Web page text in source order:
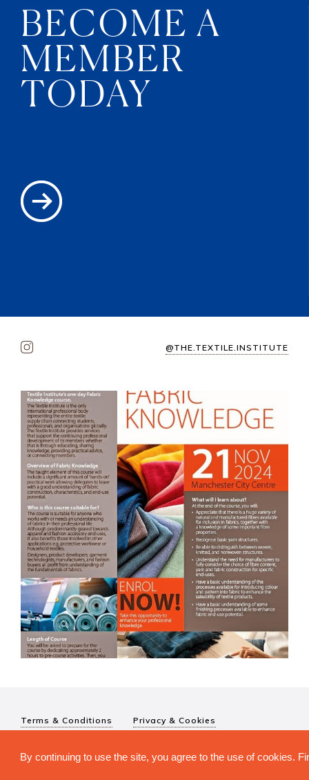
By continuing to use the site, you agree to the use of cookies.
BECOME A
MEMBER
TODAY
@THE.TEXTILE.INSTITUTE
Terms & Conditions Privacy & Cookies
© The Textile Institute 2026. The Textile Institute is a registered